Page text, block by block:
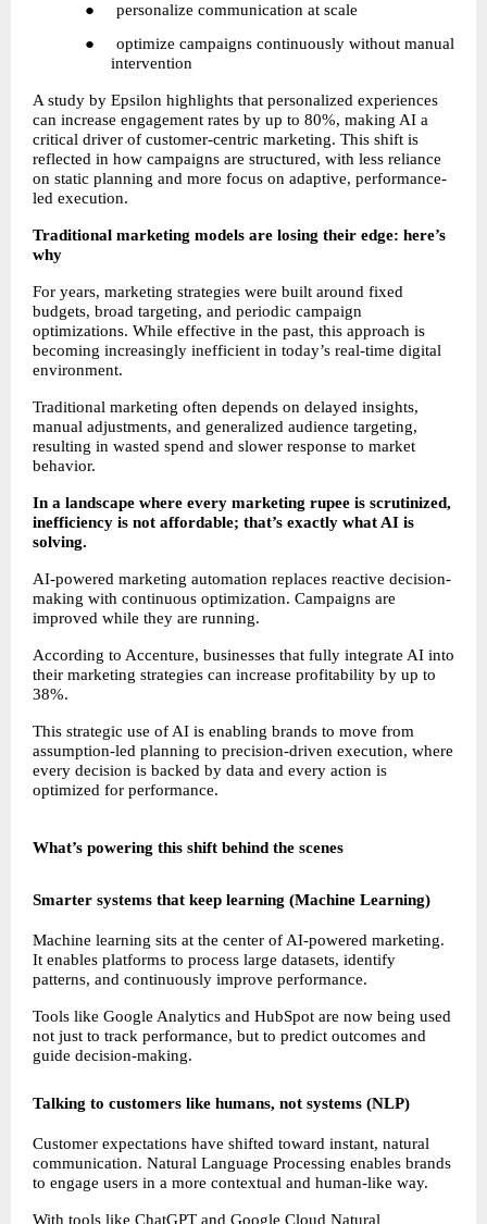
●     personalize communication at scale
●     optimize campaigns continuously without manual
intervention
A study by Epsilon highlights that personalized experiences
can increase engagement rates by up to 80%, making AI a
critical driver of customer-centric marketing. This shift is
reflected in how campaigns are structured, with less reliance
on static planning and more focus on adaptive, performance-
led execution.
Traditional marketing models are losing their edge: here’s
why
For years, marketing strategies were built around fixed
budgets, broad targeting, and periodic campaign
optimizations. While effective in the past, this approach is
becoming increasingly inefficient in today’s real-time digital
environment.
Traditional marketing often depends on delayed insights,
manual adjustments, and generalized audience targeting,
resulting in wasted spend and slower response to market
behavior.
In a landscape where every marketing rupee is scrutinized,
inefficiency is not affordable; that’s exactly what AI is
solving.
AI-powered marketing automation replaces reactive decision-
making with continuous optimization. Campaigns are
improved while they are running.
According to Accenture, businesses that fully integrate AI into
their marketing strategies can increase profitability by up to
38%.
This strategic use of AI is enabling brands to move from
assumption-led planning to precision-driven execution, where
every decision is backed by data and every action is
optimized for performance.
What’s powering this shift behind the scenes
Smarter systems that keep learning (Machine Learning)
Machine learning sits at the center of AI-powered marketing.
It enables platforms to process large datasets, identify
patterns, and continuously improve performance.
Tools like Google Analytics and HubSpot are now being used
not just to track performance, but to predict outcomes and
guide decision-making.
Talking to customers like humans, not systems (NLP)
Customer expectations have shifted toward instant, natural
communication. Natural Language Processing enables brands
to engage users in a more contextual and human-like way.
With tools like ChatGPT and Google Cloud Natural